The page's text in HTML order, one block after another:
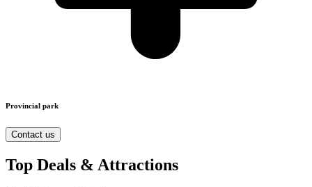
Provincial park
Contact us
Top Deals & Attractions